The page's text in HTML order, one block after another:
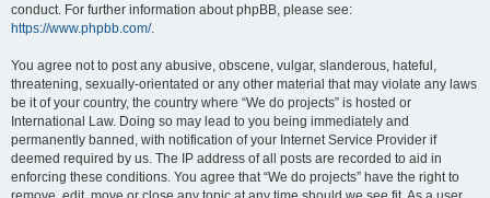
conduct. For further information about phpBB, please see:
https://www.phpbb.com/.
You agree not to post any abusive, obscene, vulgar, slanderous, hateful,
threatening, sexually-orientated or any other material that may violate any laws
be it of your country, the country where “We do projects” is hosted or
International Law. Doing so may lead to you being immediately and
permanently banned, with notification of your Internet Service Provider if
deemed required by us. The IP address of all posts are recorded to aid in
enforcing these conditions. You agree that “We do projects” have the right to